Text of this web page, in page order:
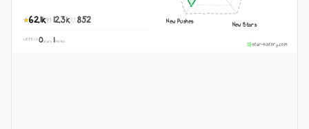
62.1k 12.3k 852
WEEKLY0stars 1pushes
New Stars
New Pushes
star-history.com